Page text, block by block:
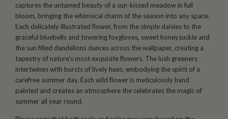
captures the untamed beauty of a sun-kissed meadow in full
bloom, bringing the whimsical charm of the season into any space.
Each delicately illustrated flower, from the simple daisies to the
graceful bluebells and towering foxgloves, sweet honeysuckle and
the sun filled dandelions dances across the wallpaper, creating a
tapestry of nature’s most exquisite flowers. The lush greenery
intertwines with bursts of lively hues, embodying the spirit of a
carefree summer day. Each wild flower is meticulously hand
painted and creates an atmosphere the celebrates the magic of
summer all year round.